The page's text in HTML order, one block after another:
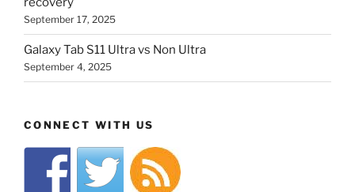
September 17, 2025
Galaxy Tab S11 Ultra vs Non Ultra
September 4, 2025
CONNECT WITH US